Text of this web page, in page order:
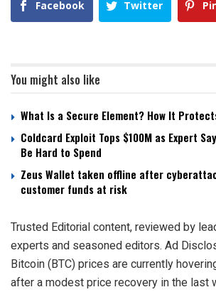
Facebook Twitter
You might also like
What Is a Secure Element? How It
Coldcard Exploit Tops $100M as Expert
Be Hard to Spend
Zeus Wallet taken offline after
customer funds at risk
Trusted Editorial content, reviewed by
experts and seasoned editors. Ad
Bitcoin (BTC) prices are currently
after a modest price recovery in the last